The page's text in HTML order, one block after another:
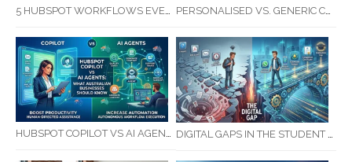
5 HUBSPOT WORKFLOWS EVERY SERVICE BUSINESS SHOULD AUTOMATE FIRST PERSONALISED VS. GENERIC COMMUNICATION: IMPACT ON RTO STUDENT COMPLETION RATES
HUBSPOT COPILOT VS AI AGENTS: WHAT AUSTRALIAN BUSINESSES SHOULD KNOW DIGITAL GAPS IN THE STUDENT JOURNEY: WHAT RTOS ARE MISSING BETWEEN ENQUIRY AND COMPLETION